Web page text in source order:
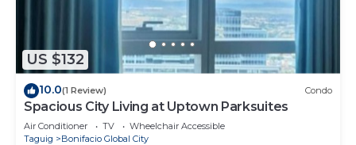
US $132
10.0(1 Review) Condo
Spacious City Living at Uptown Parksuites
Air Conditioner TV
Wheelchair Accessible
Taguig
Bonifacio Global City